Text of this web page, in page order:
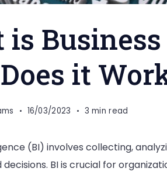
is
it
16/03/2023 3 min read
(BI) involves collecting,
BI is crucial for